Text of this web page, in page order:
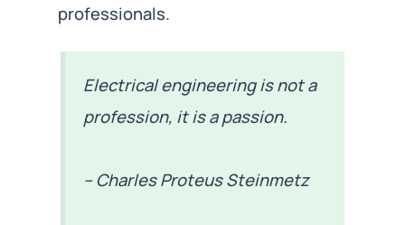
professionals.
Electrical engineering is not a
profession, it is a passion.
– Charles Proteus Steinmetz